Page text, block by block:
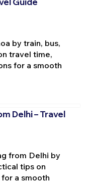
by train, bus,
travel time,
for a smooth
Delhi – Travel
from Delhi by
tips on
a smooth